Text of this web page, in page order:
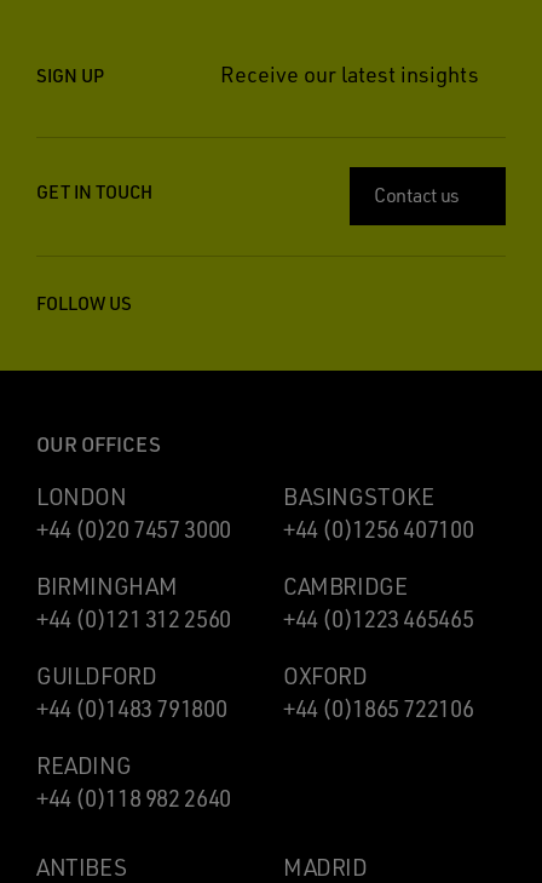
SIGN UP Receive our latest insights
GET IN TOUCH Contact us
FOLLOW US
OUR OFFICES
LONDON
+44 (0)20 7457 3000
BASINGSTOKE
+44 (0)1256 407100
BIRMINGHAM
+44 (0)121 312 2560
CAMBRIDGE
+44 (0)1223 465465
GUILDFORD
+44 (0)1483 791800
OXFORD
+44 (0)1865 722106
READING
+44 (0)118 982 2640
ANTIBES
MADRID